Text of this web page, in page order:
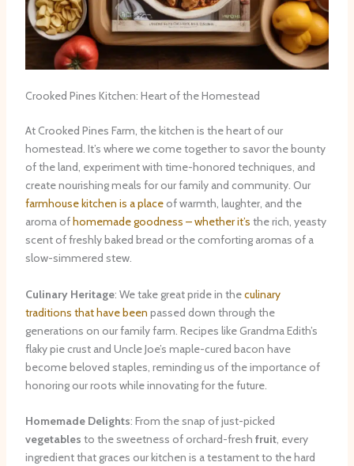
Crooked Pines Kitchen: Heart of the Homestead
At Crooked Pines Farm, the kitchen is the heart of our
homestead. It’s where we come together to savor the bounty
of the land, experiment with time-honored techniques, and
create nourishing meals for our family and community. Our
farmhouse kitchen is a placeof warmth, laughter, and the
aroma ofhomemade goodness – whether it’s the rich, yeasty
scent of freshly baked bread or the comforting aromas of a
slow-simmered stew.
Culinary Heritage: We take great pride in theculinary
traditions that have been passed down through the
generations on our family farm. Recipes like Grandma Edith’s
flaky pie crust and Uncle Joe’s maple-cured bacon have
become beloved staples, reminding us of the importance of
honoring our roots while innovating for the future.
Homemade Delights: From the snap of just-picked
vegetables to the sweetness of orchard-fresh fruit, every
ingredient that graces our kitchen is a testament to the hard